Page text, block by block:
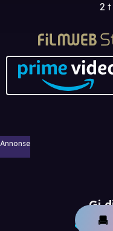
2
Annonse
Gi